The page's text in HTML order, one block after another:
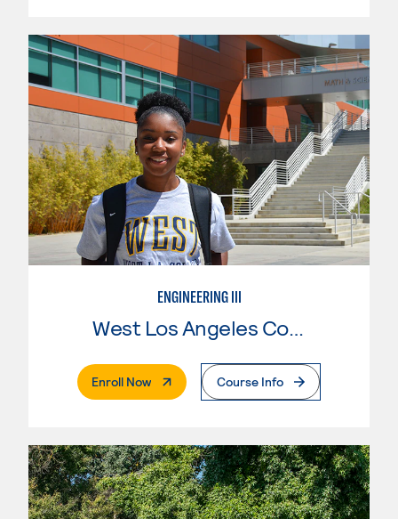
ENGINEERING III
West Los Angeles College
Enroll Now. External PageCourse Info